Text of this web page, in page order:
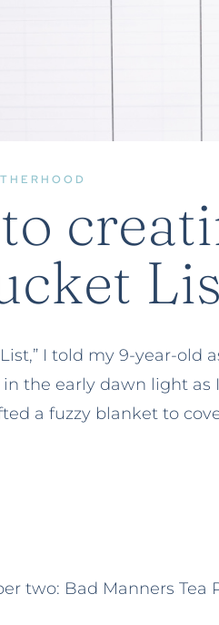
I told my 9-year-old
the early dawn light as
a fuzzy blanket to
two: Bad Manners Tea